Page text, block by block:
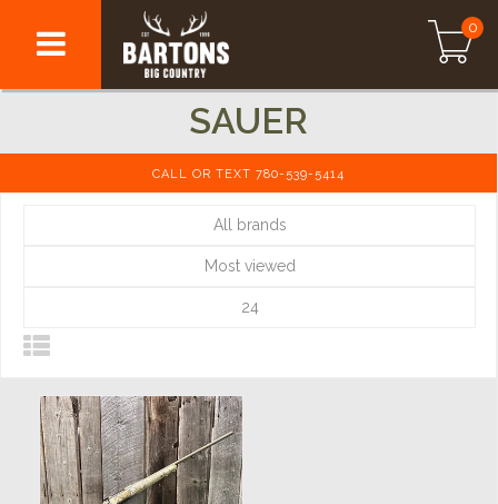
0
SAUER
CALL OR TEXT 780-539-5414
All brands
Most viewed
24